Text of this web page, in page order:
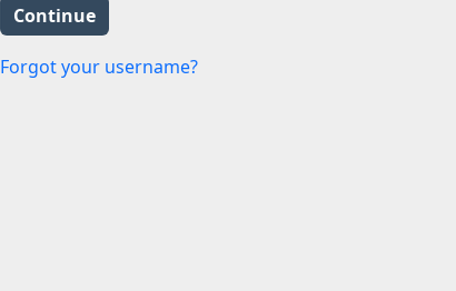
Forgot your username?